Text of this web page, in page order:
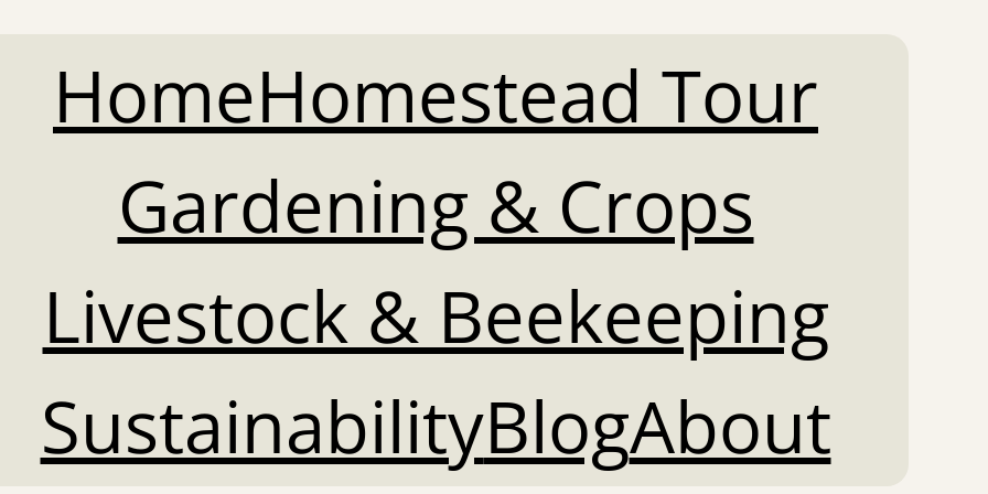
HomeHomestead Tour
Gardening & Crops
Livestock & Beekeeping
SustainabilityBlogAbout